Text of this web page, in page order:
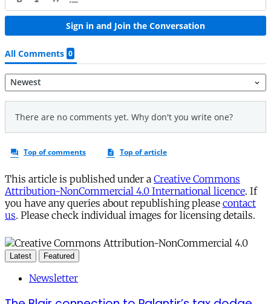
This article is published under a Creative Commons
Attribution-NonCommercial 4.0 International licence. If
you have any queries about republishing please contact
us. Please check individual images for licensing details.
Latest Featured
Newsletter